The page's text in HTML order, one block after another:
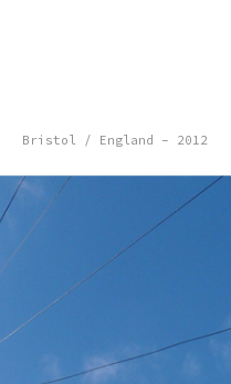
Bristol / England – 2012